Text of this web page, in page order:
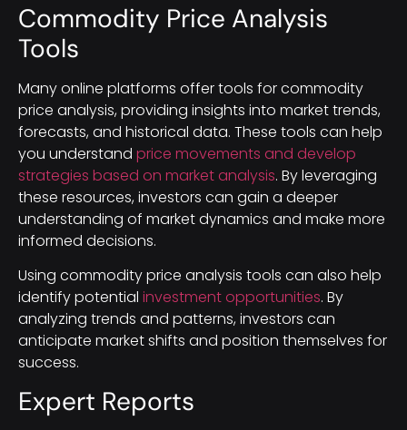
Commodity Price Analysis
Tools
Many online platforms offer tools for commodity
price analysis, providing insights into market trends,
forecasts, and historical data. These tools can help
you understand price movements and develop
strategies based on market analysis. By leveraging
these resources, investors can gain a deeper
understanding of market dynamics and make more
informed decisions.
Using commodity price analysis tools can also help
identify potential investment opportunities. By
analyzing trends and patterns, investors can
anticipate market shifts and position themselves for
success.
Expert Reports